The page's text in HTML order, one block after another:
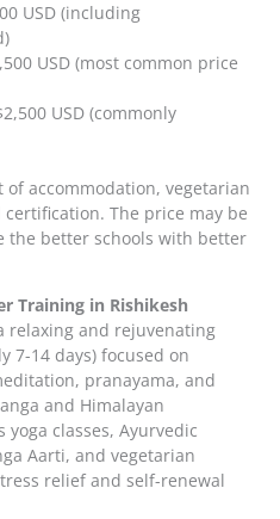
USD (including
USD (most common price
USD (commonly
accommodation, vegetarian
The price may be
the better schools with better
Training in Rishikesh
relaxing and rejuvenating
7-14 days) focused on
pranayama, and
and Himalayan
classes, Ayurvedic
Aarti, and vegetarian
relief and self-renewal